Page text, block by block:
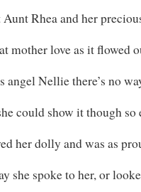
Aunt Rhea and her
mother love as it flowed
angel Nellie there’s no
could show it though so
her dolly and was as
she spoke to her, or